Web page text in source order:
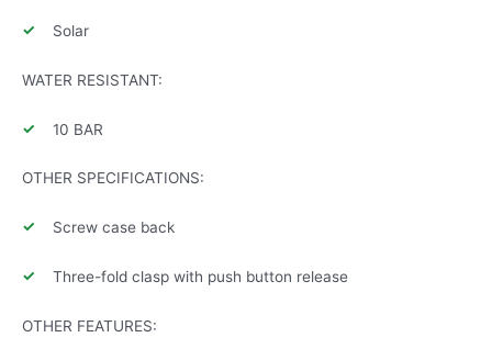
Solar
WATER RESISTANT:
10 BAR
OTHER SPECIFICATIONS:
Screw case back
Three-fold clasp with push button release
OTHER FEATURES: